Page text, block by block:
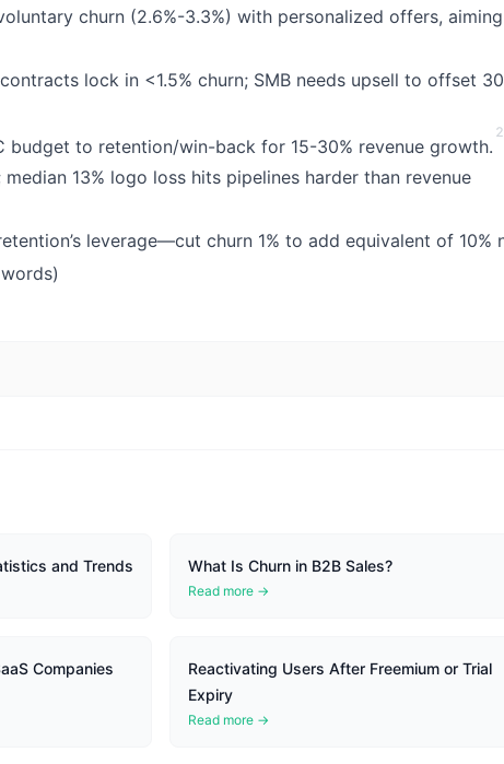
churn (2.6%-3.3%) with personalized offers,
lock in <1.5% churn; SMB needs upsell to offset
budget to retention/win-back for 15-30% revenue growth.
2
13% logo loss hits pipelines harder than revenue
leverage—cut churn 1% to add equivalent of 10%
and Trends What Is Churn in B2B Sales?
Read more →
Companies
Reactivating Users After Freemium or Trial
Expiry
Read more →